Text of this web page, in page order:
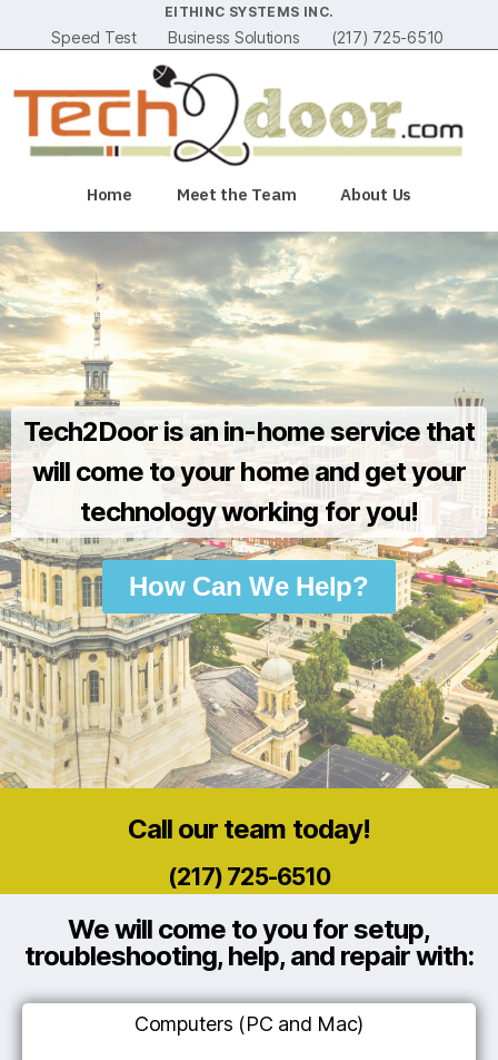
EITHINC SYSTEMS INC.
Speed Test Business Solutions (217) 725-6510
Home Meet the Team About Us
Tech2Door is an in-home service that
will come to your home and get your
technology working for you!
How Can We Help?
Call our team today!
(217) 725-6510
We will come to you for setup,
troubleshooting, help, and repair with:
Computers (PC and Mac)